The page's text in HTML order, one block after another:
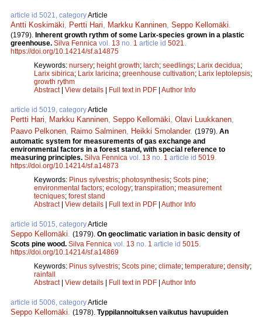
article id 5021, categoryArticle
Antti Koskimäki Pertti Hari Markku Kanninen Seppo Kellomäki
(1979). Inherent growth rythm of some Larix-species grown in a plastic
greenhouse. Silva Fennica vol. 13 no. 1 article id 5021
https://doi.org/10.14214/sf.a14875
Keywords: nursery; height growth; larch; seedlings; Larix decidua;
Larix sibirica; Larix laricina; greenhouse cultivation; Larix leptolepsis;
growth rythm
Abstract| View details | Full text in PDF | Author Info
article id 5019, categoryArticle
Pertti Hari Markku Kanninen Seppo Kellomäki Olavi Luukkanen
Paavo Pelkonen
Raimo Salminen Heikki Smolander. (1979). An
automatic system for measurements of gas exchange and
environmental factors in a forest stand, with special reference to
measuring principles. Silva Fennica vol. 13 no. 1 article id 5019
https://doi.org/10.14214/sf.a14873
Keywords: Pinus sylvestris; photosynthesis; Scots pine;
environmental factors; ecology; transpiration; measurement
tecniques; forest stand
Abstract| View details | Full text in PDF | Author Info
article id 5015, categoryArticle
Seppo Kellomäki (1979). On geoclimatic variation in basic density of
Scots pine wood. Silva Fennica vol. 13 no. 1 article id 5015
https://doi.org/10.14214/sf.a14869
Keywords: Pinus sylvestris; Scots pine; climate; temperature; density;
rainfall
Abstract| View details | Full text in PDF | Author Info
article id 5006, categoryArticle
Seppo Kellomäki (1978). Typpilannoituksen vaikutus havupuiden